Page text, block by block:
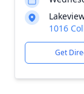
1016
Get